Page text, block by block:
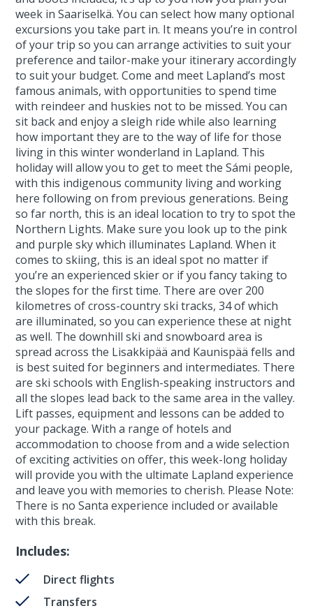
week in Saariselkä. You can select how many optional
excursions you take part in. It means you’re in control
of your trip so you can arrange activities to suit your
preference and tailor-make your itinerary accordingly
to suit your budget. Come and meet Lapland’s most
famous animals, with opportunities to spend time
with reindeer and huskies not to be missed. You can
sit back and enjoy a sleigh ride while also learning
how important they are to the way of life for those
living in this winter wonderland in Lapland. This
holiday will allow you to get to meet the Sámi people,
with this indigenous community living and working
here following on from previous generations. Being
so far north, this is an ideal location to try to spot the
Northern Lights. Make sure you look up to the pink
and purple sky which illuminates Lapland. When it
comes to skiing, this is an ideal spot no matter if
you’re an experienced skier or if you fancy taking to
the slopes for the first time. There are over 200
kilometres of cross-country ski tracks, 34 of which
are illuminated, so you can experience these at night
as well. The downhill ski and snowboard area is
spread across the Lisakkipää and Kaunispää fells and
is best suited for beginners and intermediates. There
are ski schools with English-speaking instructors and
all the slopes lead back to the same area in the valley.
Lift passes, equipment and lessons can be added to
your package. With a range of hotels and
accommodation to choose from and a wide selection
of exciting activities on offer, this week-long holiday
will provide you with the ultimate Lapland experience
and leave you with memories to cherish. Please Note:
There is no Santa experience included or available
with this break.
Includes:
Direct flights
Transfers